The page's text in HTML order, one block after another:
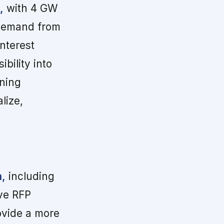
with 4 GW
from
into
including
RFP
a more